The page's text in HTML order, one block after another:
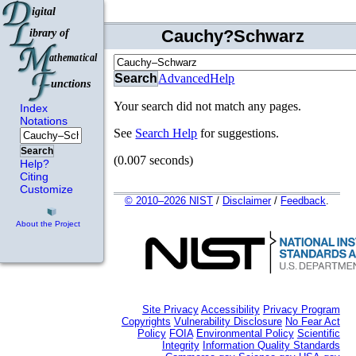
Index
Notations
Search
Help?
Citing
Customize
About the Project
Cauchy?Schwarz
SearchAdvancedHelp
Your search did not match any pages.
See Search Help for suggestions.
(0.007 seconds)
© 2010–2026 NIST / Disclaimer/ Feedback
Site Privacy Accessibility Privacy Program
Copyrights Vulnerability Disclosure No Fear Act
Policy FOIA Environmental Policy Scientific
Integrity Information Quality Standards